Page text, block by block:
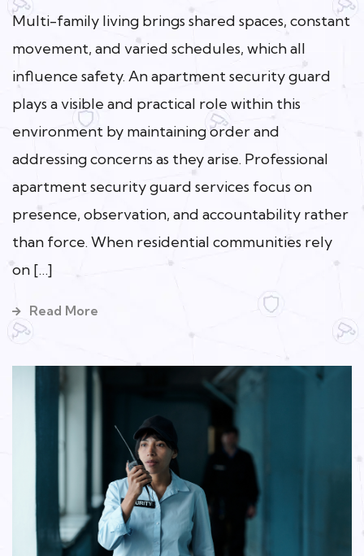
Multi-family living brings shared spaces, constant
movement, and varied schedules, which all
influence safety. An apartment security guard
plays a visible and practical role within this
environment by maintaining order and
addressing concerns as they arise. Professional
apartment security guard services focus on
presence, observation, and accountability rather
than force. When residential communities rely
on […]
Read More